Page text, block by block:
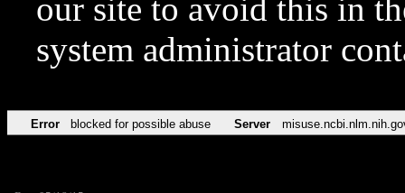
our site to avoid this in
system administrator
Error blocked for possible abuse Server